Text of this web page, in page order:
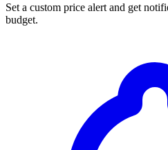
Set a custom price alert and get
budget.